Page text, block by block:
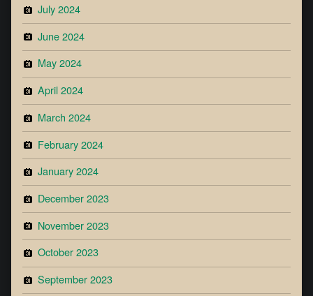
July 2024
June 2024
May 2024
April 2024
March 2024
February 2024
January 2024
December 2023
November 2023
October 2023
September 2023